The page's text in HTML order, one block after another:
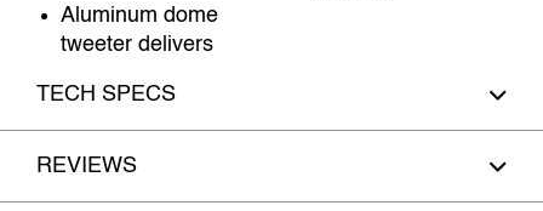
Aluminum dome
tweeter delivers
TECH SPECS
REVIEWS